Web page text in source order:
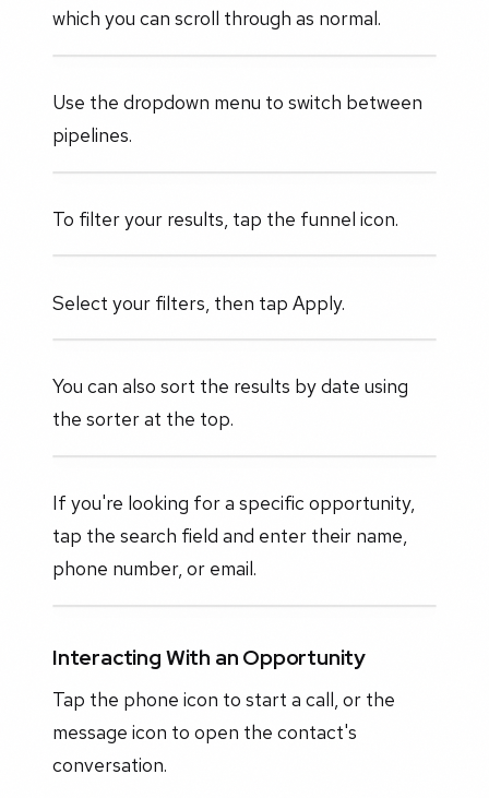
which you can scroll through as normal.
Use the dropdown menu to switch between
pipelines.
To filter your results, tap the funnel icon.
Select your filters, then tap Apply.
You can also sort the results by date using
the sorter at the top.
If you're looking for a specific opportunity,
tap the search field and enter their name,
phone number, or email.
Interacting With an Opportunity
Tap the phone icon to start a call, or the
message icon to open the contact's
conversation.